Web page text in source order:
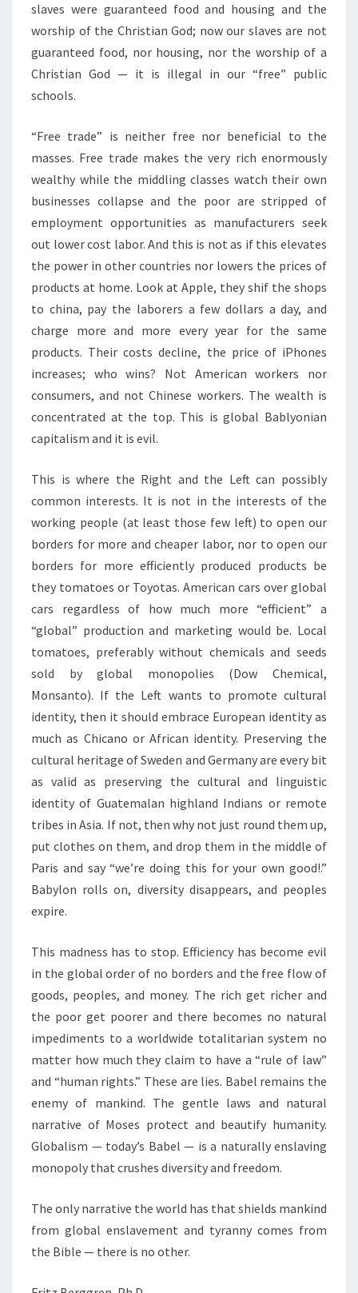
slaves were guaranteed food and housing and the
worship of the Christian God; now our slaves are not
guaranteed food, nor housing, nor the worship of a
Christian God — it is illegal in our “free” public
schools.
“Free trade” is neither free nor beneficial to the
masses. Free trade makes the very rich enormously
wealthy while the middling classes watch their own
businesses collapse and the poor are stripped of
employment opportunities as manufacturers seek
out lower cost labor. And this is not as if this elevates
the power in other countries nor lowers the prices of
products at home. Look at Apple, they shif the shops
to china, pay the laborers a few dollars a day, and
charge more and more every year for the same
products. Their costs decline, the price of iPhones
increases; who wins? Not American workers nor
consumers, and not Chinese workers. The wealth is
concentrated at the top. This is global Bablyonian
capitalism and it is evil.
This is where the Right and the Left can possibly
common interests. It is not in the interests of the
working people (at least those few left) to open our
borders for more and cheaper labor, nor to open our
borders for more efficiently produced products be
they tomatoes or Toyotas. American cars over global
cars regardless of how much more “efficient” a
“global” production and marketing would be. Local
tomatoes, preferably without chemicals and seeds
sold by global monopolies (Dow Chemical,
Monsanto). If the Left wants to promote cultural
identity, then it should embrace European identity as
much as Chicano or African identity. Preserving the
cultural heritage of Sweden and Germany are every bit
as valid as preserving the cultural and linguistic
identity of Guatemalan highland Indians or remote
tribes in Asia. If not, then why not just round them up,
put clothes on them, and drop them in the middle of
Paris and say “we’re doing this for your own good!.”
Babylon rolls on, diversity disappears, and peoples
expire.
This madness has to stop. Efficiency has become evil
in the global order of no borders and the free flow of
goods, peoples, and money. The rich get richer and
the poor get poorer and there becomes no natural
impediments to a worldwide totalitarian system no
matter how much they claim to have a “rule of law”
and “human rights.” These are lies. Babel remains the
enemy of mankind. The gentle laws and natural
narrative of Moses protect and beautify humanity.
Globalism — today’s Babel — is a naturally enslaving
monopoly that crushes diversity and freedom.
The only narrative the world has that shields mankind
from global enslavement and tyranny comes from
the Bible — there is no other.